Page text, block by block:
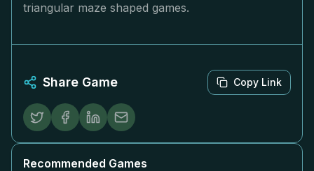
triangular maze shaped games.
Share Game Copy Link
Recommended Games